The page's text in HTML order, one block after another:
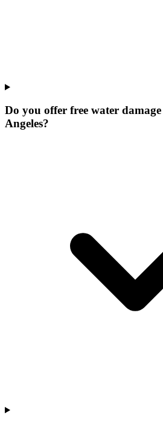
Do you offer free water
Angeles?